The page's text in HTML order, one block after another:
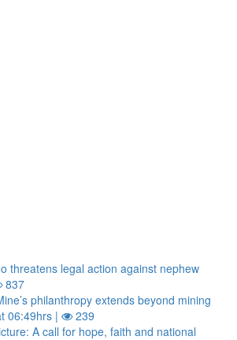
threatens legal action against nephew
837
philanthropy extends beyond mining
06:49hrs |
239
A call for hope, faith and national